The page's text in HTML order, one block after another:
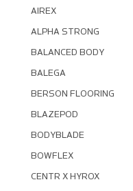
AIREX
ALPHA STRONG
BALANCED BODY
BALEGA
BERSON FLOORING
BLAZEPOD
BODYBLADE
BOWFLEX
CENTR X HYROX